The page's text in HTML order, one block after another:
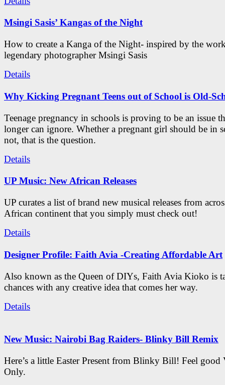
Msingi Sasis’ Kangas of the Night
How to create a Kanga of the Night- inspired by the
legendary photographer Msingi Sasis
Details
Why Kicking Pregnant Teens out of School is Old-
Teenage pregnancy in schools is proving to be an issue
longer can ignore. Whether a pregnant girl should be in
not, that is the question.
Details
UP Music: New African Releases
UP curates a list of brand new musical releases from
African continent that you simply must check out!
Details
Designer Profile: Faith Avia -Creating Affordable Art
Also known as the Queen of DIYs, Faith Avia Kioko is
chances with any creative idea that comes her way.
Details
New Music: Nairobi Bag Raiders- Blinky Bill Remix
Here’s a little Easter Present from Blinky Bill! Feel good
Only.